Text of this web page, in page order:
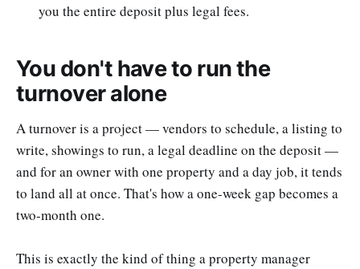
you the entire deposit plus legal fees.
You don't have to run the
turnover alone
A turnover is a project — vendors to schedule, a listing to
write, showings to run, a legal deadline on the deposit —
and for an owner with one property and a day job, it tends
to land all at once. That's how a one-week gap becomes a
two-month one.
This is exactly the kind of thing a property manager